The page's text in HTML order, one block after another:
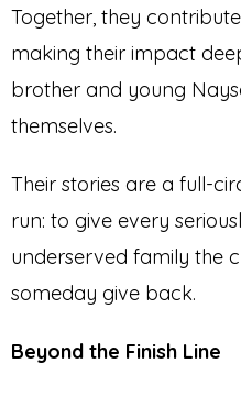
Together, they
making their impact
brother and young
themselves.
Their stories are a full-
run: to give every
underserved family the
someday give back.
Beyond the Finish Line